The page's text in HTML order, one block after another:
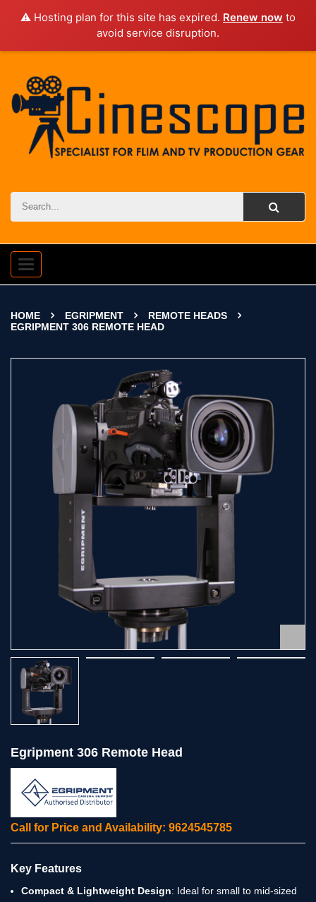
⚠️ Hosting plan for this site has expired. Renew now to
avoid service disruption.
Toggle
navigation
HOME EGRIPMENT
REMOTE HEADS
EGRIPMENT 306 REMOTE HEAD
Egripment 306 Remote Head
Call for Price and Availability: 9624545785
Key Features
Compact & Lightweight Design: Ideal for small to mid-sized